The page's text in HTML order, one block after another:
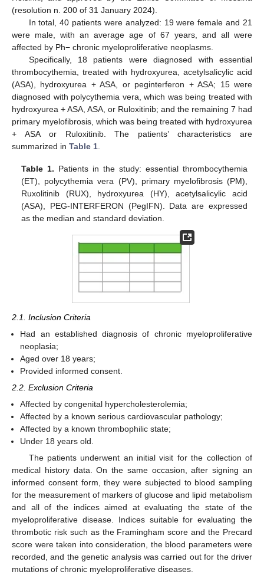
(resolution n. 200 of 31 January 2024).
In total, 40 patients were analyzed: 19 were female and 21
were male, with an average age of 67 years, and all were
affected by Ph− chronic myeloproliferative neoplasms.
Specifically, 18 patients were diagnosed with essential
thrombocythemia, treated with hydroxyurea, acetylsalicylic acid
(ASA), hydroxyurea + ASA, or peginterferon + ASA; 15 were
diagnosed with polycythemia vera, which was being treated with
hydroxyurea + ASA, ASA, or Ruloxitinib; and the remaining 7 had
primary myelofibrosis, which was being treated with hydroxyurea
+ ASA or Ruloxitinib. The patients’ characteristics are
summarized in Table 1
Table 1. Patients in the study: essential thrombocythemia
(ET), polycythemia vera (PV), primary myelofibrosis (PM),
Ruxolitinib (RUX), hydroxyurea (HY), acetylsalicylic acid
(ASA), PEG-INTERFERON (PegIFN). Data are expressed
as the median and standard deviation.
2.1. Inclusion Criteria
Had an established diagnosis of chronic myeloproliferative
neoplasia;
Aged over 18 years;
Provided informed consent.
2.2. Exclusion Criteria
Affected by congenital hypercholesterolemia;
Affected by a known serious cardiovascular pathology;
Affected by a known thrombophilic state;
Under 18 years old.
The patients underwent an initial visit for the collection of
medical history data. On the same occasion, after signing an
informed consent form, they were subjected to blood sampling
for the measurement of markers of glucose and lipid metabolism
and all of the indices aimed at evaluating the state of the
myeloproliferative disease. Indices suitable for evaluating the
thrombotic risk such as the Framingham score and the Precard
score were taken into consideration, the blood parameters were
recorded, and the genetic analysis was carried out for the driver
mutations of chronic myeloproliferative diseases.